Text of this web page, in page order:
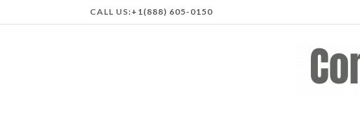
CALL US:+1(888) 605-0150